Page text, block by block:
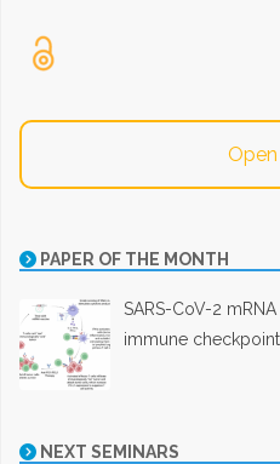
PAPER OF THE MONTH
SARS-CoV-2
immune
NEXT SEMINARS